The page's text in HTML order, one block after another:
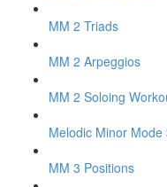
MM 2 Triads
MM 2 Arpeggios
MM 2 Soloing
Melodic Minor Mode
MM 3 Positions